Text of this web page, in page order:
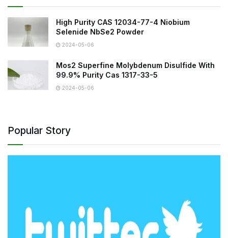
High Purity CAS 12034-77-4 Niobium
Selenide NbSe2 Powder
2024-05-06
Mos2 Superfine Molybdenum Disulfide With
99.9% Purity Cas 1317-33-5
2024-05-06
Popular Story